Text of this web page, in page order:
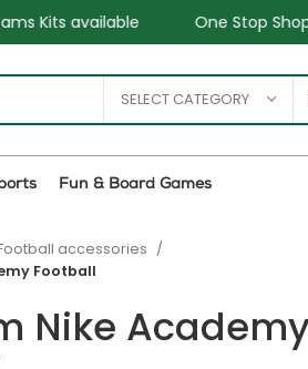
One Stop Shop for all Sports Goods
SELECT CATEGORY
Fun & Board Games
accessories
Football
Nike